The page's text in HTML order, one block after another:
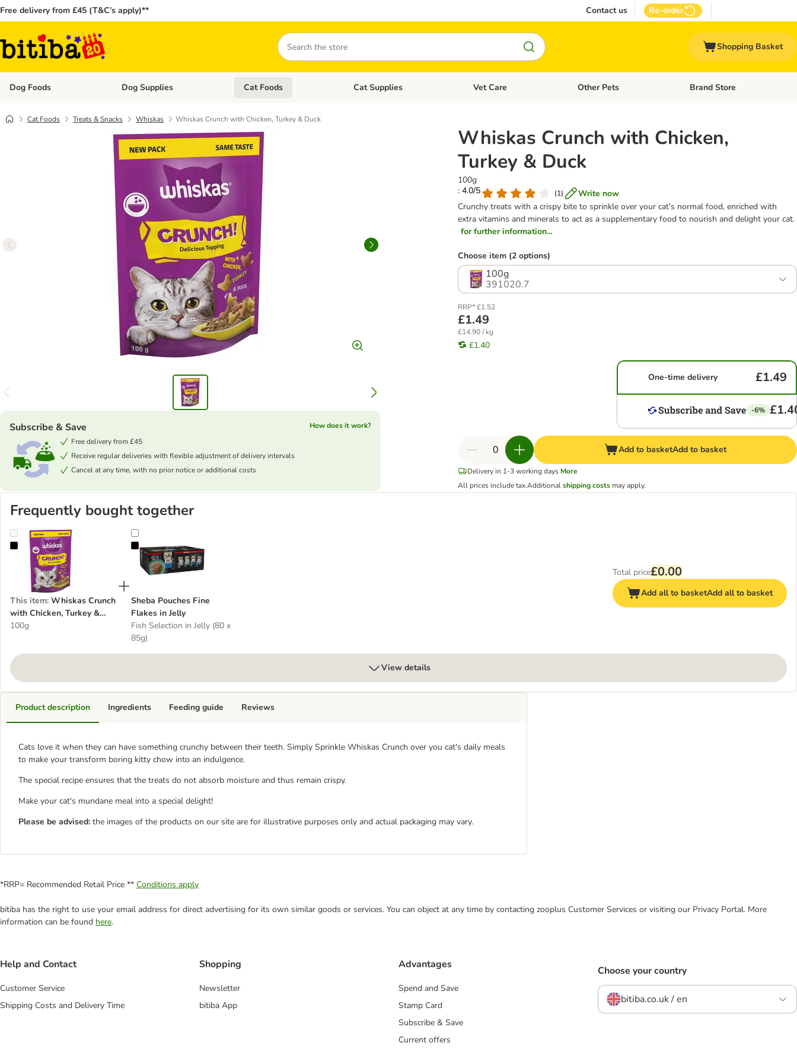
Free delivery from £45 (T&C’s apply)** Contact us Re-order
Search
Shopping Basket
Dog Foods Open category menu: Dog Foods
Dog Supplies Open category menu: Dog Supplies
Cat Foods Open category menu: Cat Foods
Cat Supplies Open category menu: Cat Supplies
Vet Care Open category menu: Vet Care
Other Pets Open category menu: Other
Brand Store
Cat Foods Treats & Snacks Whiskas Whiskas Crunch with Chicken, Turkey & Duck
Whiskas Crunch with Chicken,
Turkey & Duck
100g
: 4.0/5
(1)
Write now
Crunchy treats with a crispy bite to sprinkle over your cat's normal food, enriched with
extra vitamins and minerals to act as a supplementary food to nourish and delight your cat.
for further information...
Subscribe & Save
How does it work?
Free delivery from £45
Receive regular deliveries with flexible adjustment of delivery intervals
Cancel at any time, with no prior notice or additional costs
Choose item (2 options)
100g
391020.7
RRP* £1.52
£1.49
£14.90 / kg
£1.40
One-time delivery £1.49
-6%
Add to basketAdd to basket
Delivery in 1-3 working days More
All prices include tax.Additionalshipping costs may apply.
Frequently bought together
Whiskas Crunch with Chicken, Turkey & Duck
This item: Whiskas Crunch
with Chicken, Turkey &
Duck
100g
Sheba Pouches Fine Flakes in Jelly
Sheba Pouches Fine
Flakes in Jelly
Fish Selection in Jelly (80 x
85g)
Total price£0.00
Add all to basketAdd all to basket
View details
Product description
Cats love it when they can have something crunchy between their teeth. Simply Sprinkle Whiskas Crunch over you cat's daily meals
to make your transform boring kitty chow into an indulgence.
The special recipe ensures that the treats do not absorb moisture and thus remain crispy.
Make your cat's mundane meal into a special delight!
Please be advised: the images of the products on our site are for illustrative purposes only and actual packaging may vary.
Ingredients Feeding guide Reviews
*RRP= Recommended Retail Price ** Conditions apply
bitiba has the right to use your email address for direct advertising for its own similar goods or services. You can object at any time by contacting zooplus Customer Services or visiting our Privacy Portal. More
information can be found here.
Help and Contact
Customer Service
Shipping Costs and Delivery Time
Shopping
Newsletter
bitiba App
Advantages
Spend and Save
Stamp Card
Subscribe & Save
Current offers
Choose your country
bitiba.co.uk / en